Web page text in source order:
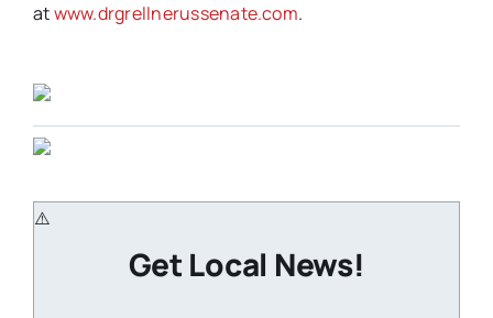
atwww.drgrellnerussenate.com.
Get Local News!